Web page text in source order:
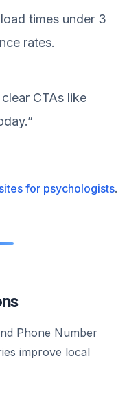
times under 3
rates.
CTAs like
for psychologists.
Phone Number
improve local